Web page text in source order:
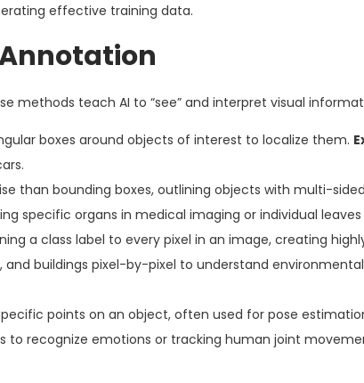
effective training data.
methods teach AI to “see” and interpret visual
boxes around objects of interest to localize them.
than bounding boxes, outlining objects with multi-
specific organs in medical imaging or individual
a class label to every pixel in an image, creating
and buildings pixel-by-pixel to understand
points on an object, often used for pose
to recognize emotions or tracking human joint